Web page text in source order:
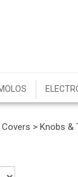
> Knobs &